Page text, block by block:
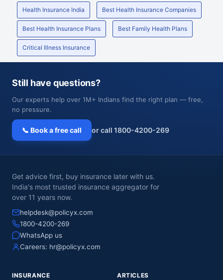
Health Insurance India Best Health Insurance Companies
Best Health Insurance Plans Best Family Health Plans
Critical Illness Insurance
Still have questions?
Our experts help over 1M+ Indians find the right plan — free,
no pressure.
📞 Book a free call or call 1800-4200-269
Get advice first, buy insurance later with us.
India's most trusted insurance aggregator for
over 11 years now.
helpdesk@policyx.com
1800-4200-269
WhatsApp us
Careers: hr@policyx.com
INSURANCE ARTICLES